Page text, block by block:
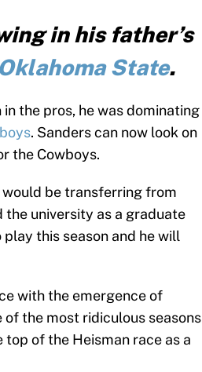
in his father’s
Oklahoma State.
the pros, he was dominating
. Sanders can now look on
the Cowboys.
would be transferring from
university as a graduate
this season and he will
with the emergence of
the most ridiculous seasons
of the Heisman race as a